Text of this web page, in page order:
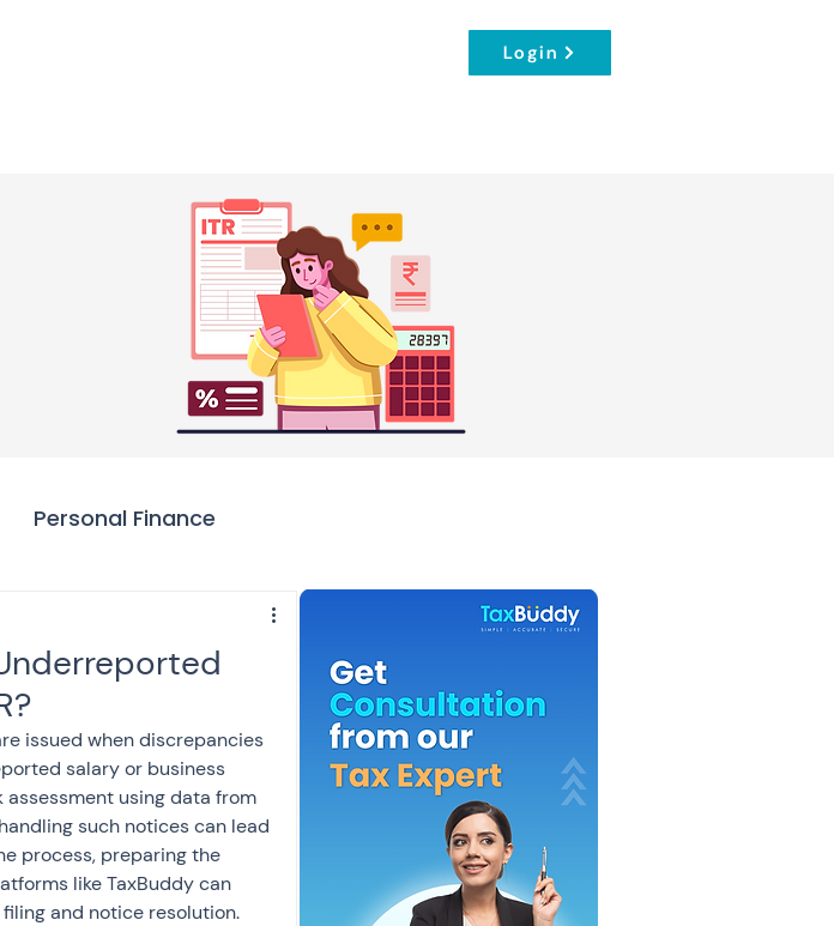
Login
Personal Finance
taxation
Property
Saving Scheme
issued when discrepancies
salary or business
assessment using data from
such notices can lead
process, preparing the
like TaxBuddy can
and notice resolution.